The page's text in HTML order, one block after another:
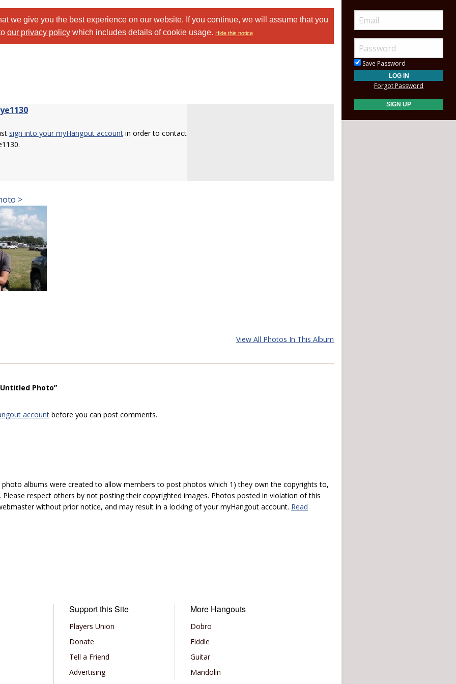
we give you the best experience on our website. If you continue, we will assume that you
our privacy policywhich includes details of cookie usage. Hide this notice
sign into your myHangout account in order to contact
>
View All Photos In This Album
Photo”
account before you can post comments.
albums were created to allow members to post photos which 1) they own the copyrights to,
respect others by not posting their copyrighted images. Photos posted in violation of this
without prior notice, and may result in a locking of your myHangout account. Read
Support this Site
Players Union
Donate
Tell a Friend
Advertising
More Hangouts
Dobro
Fiddle
Guitar
Mandolin
Save Password
Forgot Password